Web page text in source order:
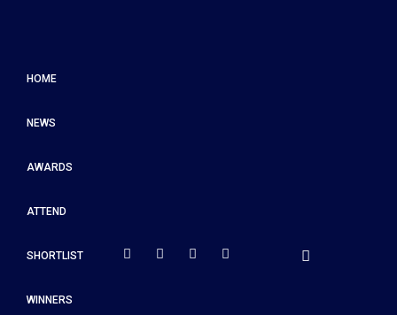
HOME
NEWS
AWARDS
ATTEND
SHORTLIST
WINNERS